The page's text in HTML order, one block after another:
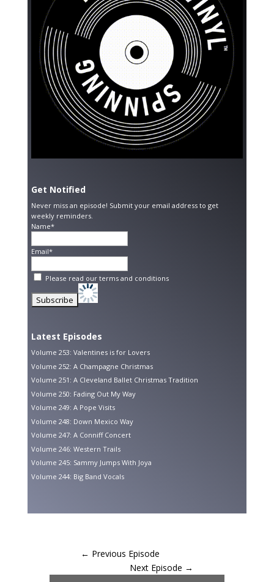
Get Notified
Never miss an episode! Submit your email address to get
weekly reminders.
Name*
Email*
Please read our terms and conditions
Latest Episodes
Volume 253: Valentines is for Lovers
Volume 252: A Champagne Christmas
Volume 251: A Cleveland Ballet Christmas Tradition
Volume 250: Fading Out My Way
Volume 249: A Pope Visits
Volume 248: Down Mexico Way
Volume 247: A Conniff Concert
Volume 246: Western Trails
Volume 245: Sammy Jumps With Joya
Volume 244: Big Band Vocals
← Previous Episode
Next Episode →